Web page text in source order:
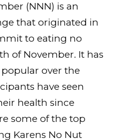
(NNN) is an
that originated in
to eating no
of November. It has
over the
have seen
health since
some of the top
Karens No Nut